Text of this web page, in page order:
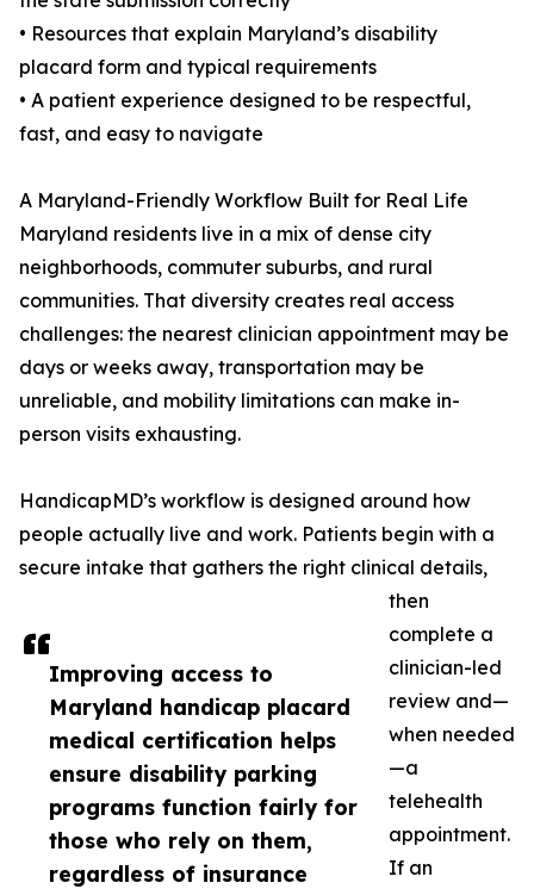
Improving access to
Maryland handicap placard
medical certification helps
ensure disability parking
programs function fairly for
those who rely on them,
regardless of insurance
• Resources that explain Maryland’s disability
placard form and typical requirements
• A patient experience designed to be respectful,
fast, and easy to navigate
A Maryland-Friendly Workflow Built for Real Life
Maryland residents live in a mix of dense city
neighborhoods, commuter suburbs, and rural
communities. That diversity creates real access
challenges: the nearest clinician appointment may be
days or weeks away, transportation may be
unreliable, and mobility limitations can make in-
person visits exhausting.
HandicapMD’s workflow is designed around how
people actually live and work. Patients begin with a
secure intake that gathers the right clinical details,
then
complete a
clinician-led
review and—
when needed
—a
telehealth
appointment.
If an